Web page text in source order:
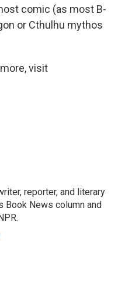
comic (as most B-
or Cthulhu mythos
visit
reporter, and literary
Book News column and